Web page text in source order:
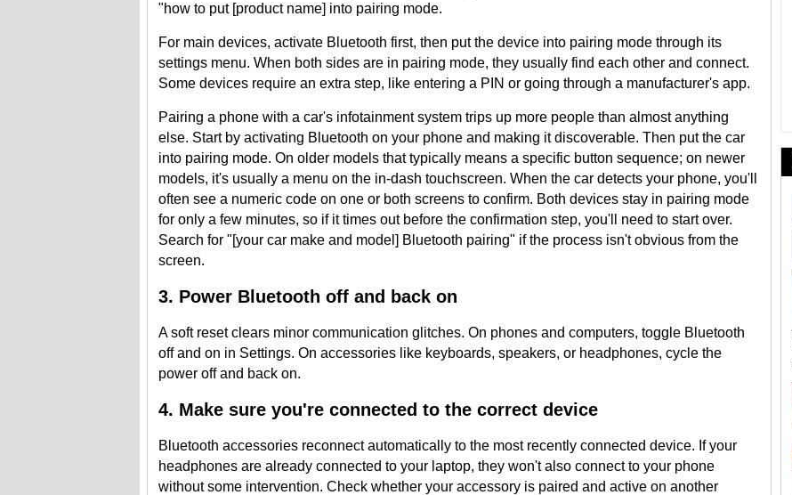
"how to put [product name] into pairing mode.
For main devices, activate Bluetooth first, then put the device into pairing mode through its
settings menu. When both sides are in pairing mode, they usually find each other and connect.
Some devices require an extra step, like entering a PIN or going through a manufacturer's app.
Pairing a phone with a car's infotainment system trips up more people than almost anything
else. Start by activating Bluetooth on your phone and making it discoverable. Then put the car
into pairing mode. On older models that typically means a specific button sequence; on newer
models, it's usually a menu on the in-dash touchscreen. When the car detects your phone, you'll
often see a numeric code on one or both screens to confirm. Both devices stay in pairing mode
for only a few minutes, so if it times out before the confirmation step, you'll need to start over.
Search for "[your car make and model] Bluetooth pairing" if the process isn't obvious from the
screen.
3. Power Bluetooth off and back on
A soft reset clears minor communication glitches. On phones and computers, toggle Bluetooth
off and on in Settings. On accessories like keyboards, speakers, or headphones, cycle the
power off and back on.
4. Make sure you're connected to the correct device
Bluetooth accessories reconnect automatically to the most recently connected device. If your
headphones are already connected to your laptop, they won't also connect to your phone
without some intervention. Check whether your accessory is paired and active on another